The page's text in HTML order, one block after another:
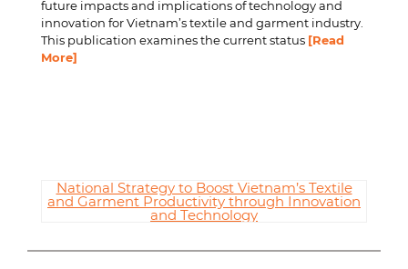
future impacts and implications of technology and
innovation for Vietnam’s textile and garment industry.
This publication examines the current status [Read
More]
National Strategy to Boost Vietnam’s Textile
and Garment Productivity through Innovation
and Technology